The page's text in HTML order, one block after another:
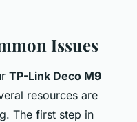
Issues
TP-Link Deco M9
resources are
The first step in